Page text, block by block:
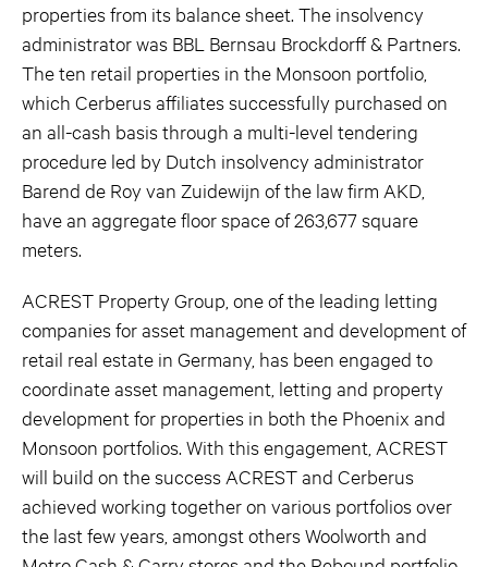
properties from its balance sheet. The insolvency
administrator was BBL Bernsau Brockdorff & Partners.
The ten retail properties in the Monsoon portfolio,
which Cerberus affiliates successfully purchased on
an all-cash basis through a multi-level tendering
procedure led by Dutch insolvency administrator
Barend de Roy van Zuidewijn of the law firm AKD,
have an aggregate floor space of 263,677 square
meters.
ACREST Property Group, one of the leading letting
companies for asset management and development of
retail real estate in Germany, has been engaged to
coordinate asset management, letting and property
development for properties in both the Phoenix and
Monsoon portfolios. With this engagement, ACREST
will build on the success ACREST and Cerberus
achieved working together on various portfolios over
the last few years, amongst others Woolworth and